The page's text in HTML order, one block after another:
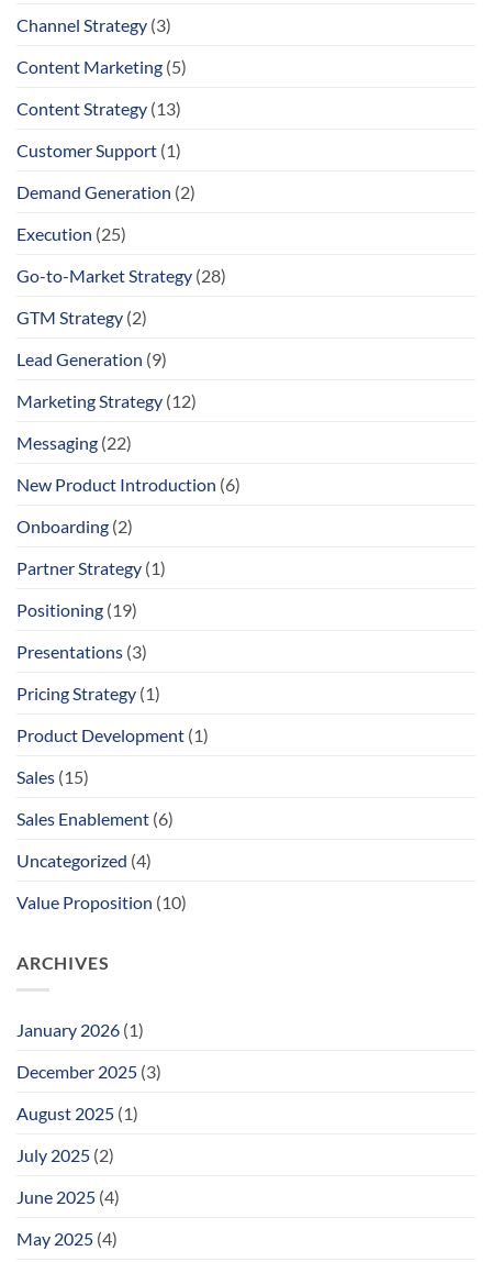
Channel Strategy (3)
Content Marketing (5)
Content Strategy (13)
Customer Support (1)
Demand Generation (2)
Execution (25)
Go-to-Market Strategy (28)
GTM Strategy (2)
Lead Generation (9)
Marketing Strategy (12)
Messaging (22)
New Product Introduction (6)
Onboarding (2)
Partner Strategy (1)
Positioning (19)
Presentations (3)
Pricing Strategy (1)
Product Development (1)
Sales (15)
Sales Enablement (6)
Uncategorized (4)
Value Proposition (10)
ARCHIVES
January 2026 (1)
December 2025 (3)
August 2025 (1)
July 2025 (2)
June 2025 (4)
May 2025 (4)